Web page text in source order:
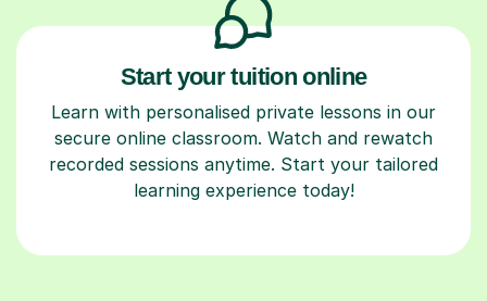
Start your tuition online
Learn with personalised private lessons in our
secure online classroom. Watch and rewatch
recorded sessions anytime. Start your tailored
learning experience today!